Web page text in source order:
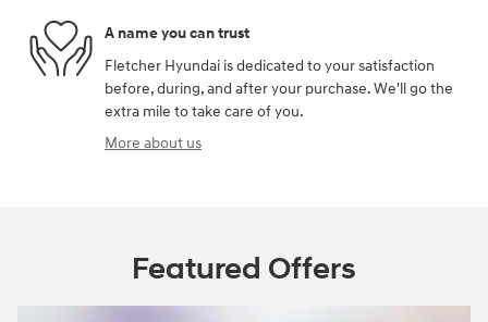
A name you can trust
Fletcher Hyundai is dedicated to your satisfaction
before, during, and after your purchase. We'll go the
extra mile to take care of you.
More about us
Featured Offers